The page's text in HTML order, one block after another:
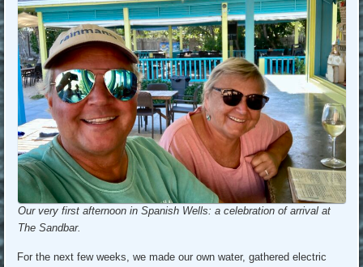
Our very first afternoon in Spanish Wells: a celebration of arrival at
The Sandbar.
For the next few weeks, we made our own water, gathered electric